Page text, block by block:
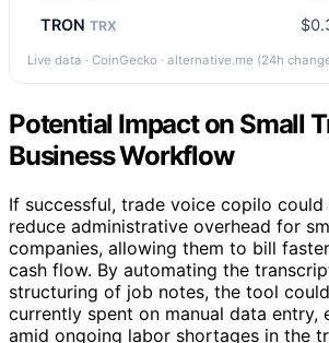
TRON TRX
Live data · CoinGecko · alternative.me (24h
Potential Impact on Small
Business Workflow
If successful, trade voice copilo
reduce administrative overhead for
companies, allowing them to bill
cash flow. By automating the
structuring of job notes, the tool
currently spent on manual data entry,
amid ongoing labor shortages in the